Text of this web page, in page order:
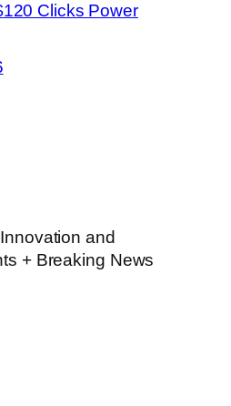
Clicks Power
and
+ Breaking News